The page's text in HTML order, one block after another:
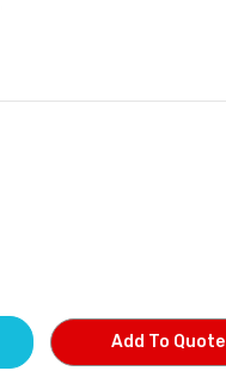
Add To Quote